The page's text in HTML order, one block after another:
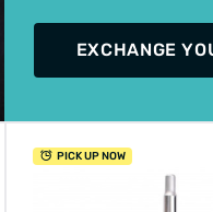
EXCHANGE
PICK UP NOW